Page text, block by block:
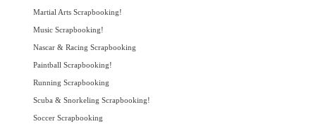
Martial Arts Scrapbooking!
Music Scrapbooking!
Nascar & Racing Scrapbooking
Paintball Scrapbooking!
Running Scrapbooking
Scuba & Snorkeling Scrapbooking!
Soccer Scrapbooking